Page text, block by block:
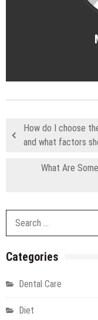
How do I choose
and what factors
What Are
Categories
Dental Care
Diet